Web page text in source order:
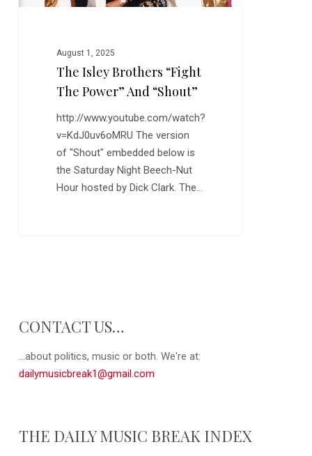
August 1, 2025
The Isley Brothers “Fight
The Power” And “Shout”
http://www.youtube.com/watch?
v=KdJ0uv6oMRU The version
of "Shout" embedded below is
the Saturday Night Beech-Nut
Hour hosted by Dick Clark. The…
CONTACT US…
...about politics, music or both. We're at:
dailymusicbreak1@gmail.com
THE DAILY MUSIC BREAK INDEX